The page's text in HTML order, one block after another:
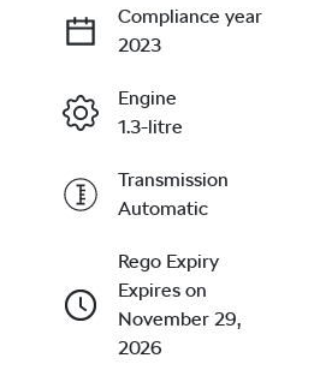
Compliance year
2023
Engine
1.3-litre
Transmission
Automatic
Rego Expiry
Expires on
November 29,
2026